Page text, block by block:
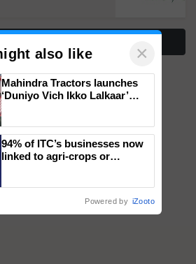
also like ×
Mahindra Tractors launches
‘Duniyo Vich Ikko Lalkaar’
Singh and Parmish Verma
94% of ITC’s businesses now
linked to agri-crops or
Powered by iZooto